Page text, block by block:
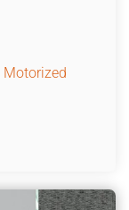
Motorized